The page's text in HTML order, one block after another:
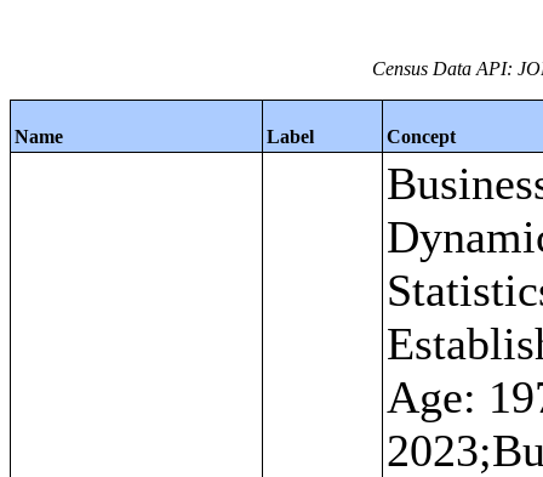
Census Data API:
Name Label Concept
Age: